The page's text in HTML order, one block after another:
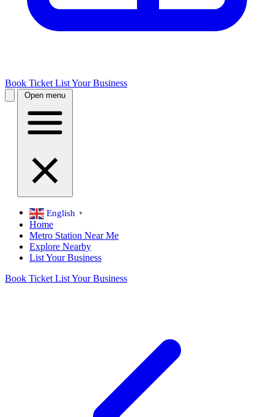
Book Ticket List Your Business
Open menu
English ▼
Home
Metro Station Near Me
Explore Nearby
List Your Business
Book Ticket List Your Business